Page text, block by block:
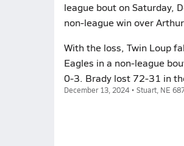
league bout on Saturday,
non-league win over
With the loss, Twin Loup
Eagles in a non-league
0-3. Brady lost 72-31 in
December 13, 2024 • Stuart, NE